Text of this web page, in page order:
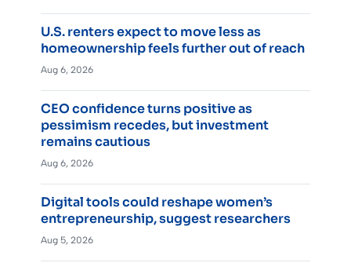
U.S. renters expect to move less as
homeownership feels further out of reach
Aug 6, 2026
CEO confidence turns positive as
pessimism recedes, but investment
remains cautious
Aug 6, 2026
Digital tools could reshape women’s
entrepreneurship, suggest researchers
Aug 5, 2026